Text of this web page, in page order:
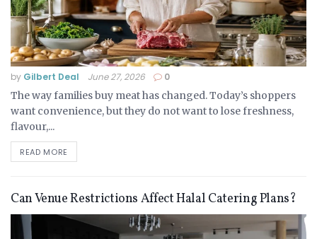
by Gilbert Deal June 27, 2026 0
The way families buy meat has changed. Today’s shoppers
want convenience, but they do not want to lose freshness,
flavour,...
READ MORE
Can Venue Restrictions Affect Halal Catering Plans?